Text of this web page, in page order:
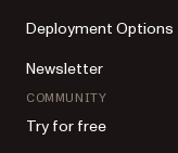
Deployment Options
Newsletter
COMMUNITY
Try for free